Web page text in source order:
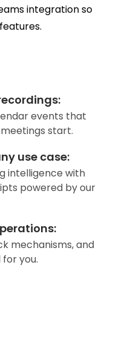
integration so
:
events that
start.
use case:
intelligence with
powered by our
:
mechanisms, and
you.